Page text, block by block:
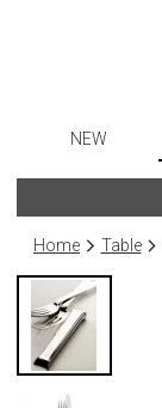
NEW
Home Table